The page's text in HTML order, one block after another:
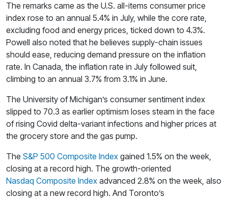
The remarks came as the U.S. all-items consumer price
index rose to an annual 5.4% in July, while the core rate,
excluding food and energy prices, ticked down to 4.3%.
Powell also noted that he believes supply-chain issues
should ease, reducing demand pressure on the inflation
rate. In Canada, the inflation rate in July followed suit,
climbing to an annual 3.7% from 3.1% in June.
The University of Michigan’s consumer sentiment index
slipped to 70.3 as earlier optimism loses steam in the face
of rising Covid delta-variant infections and higher prices at
the grocery store and the gas pump.
The S&P 500 Composite Index gained 1.5% on the week,
closing at a record high. The growth-oriented
Nasdaq Composite Index advanced 2.8% on the week, also
closing at a new record high. And Toronto’s